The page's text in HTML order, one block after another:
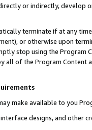
or indirectly, develop
terminate if at any
or otherwise upon
stop using the Program
of the Program Content
make available to you
designs, and other